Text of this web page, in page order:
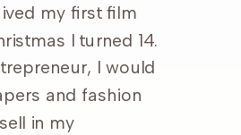
my first film
I turned 14.
I would
and fashion
in my